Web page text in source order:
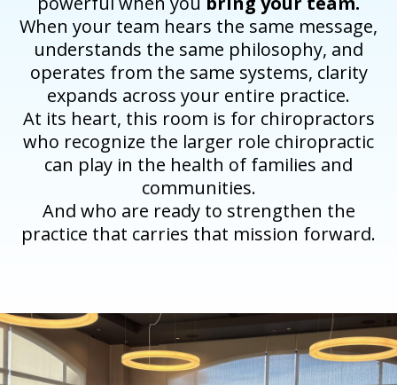
When your team hears the same message,
understands the same philosophy, and
operates from the same systems, clarity
expands across your entire practice.
At its heart, this room is for chiropractors
who recognize the larger role chiropractic
can play in the health of families and
communities.
And who are ready to strengthen the
practice that carries that mission forward.